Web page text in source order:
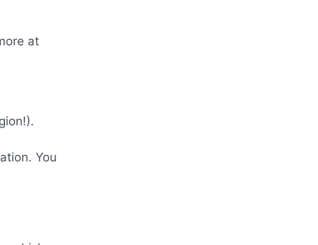
at
You